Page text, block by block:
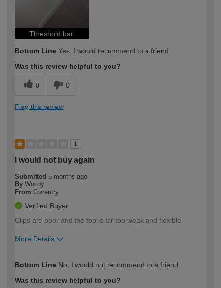
Threshold bar.
Bottom Line Yes, I would recommend to a friend
Was this review helpful to you?
0 0
Flag this review
1
I would not buy again
Submitted 5 months ago
By Woody
From Coventry
Verified Buyer
Clips are poor and the top is far too weak and flexible
More Details
expertise?
Bottom Line No, I would not recommend to a friend
Was this review helpful to you?